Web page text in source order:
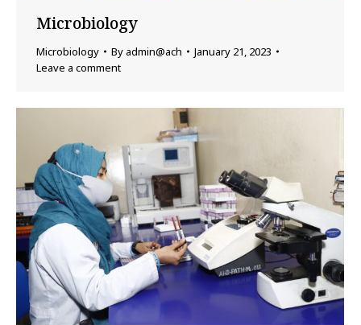
Microbiology
Microbiology By admin@ach
January 21, 2023
Leave a comment